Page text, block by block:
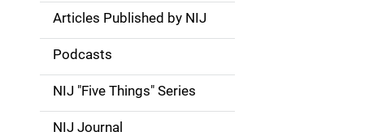
S
d
e
Articles Published by NIJ
Podcasts
NIJ "Five Things" Series
NIJ Journal